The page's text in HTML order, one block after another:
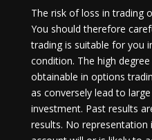
The risk of loss in trading
You should therefore
trading is suitable for you
condition. The high
obtainable in options
as conversely lead to
investment. Past results
results. No representation